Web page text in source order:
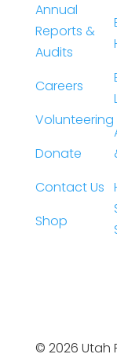
Annual
Reports &
Audits
Careers
Volunteering
Donate
Contact Us
Shop
© 2026 Utah